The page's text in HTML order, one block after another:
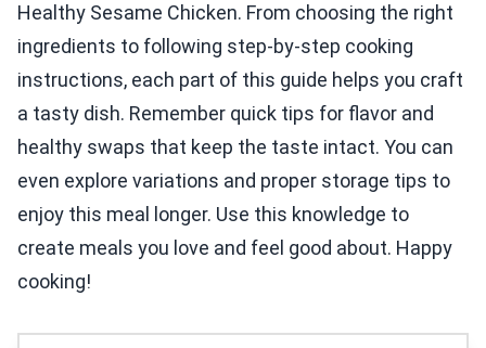
Healthy Sesame Chicken. From choosing the right
ingredients to following step-by-step cooking
instructions, each part of this guide helps you craft
a tasty dish. Remember quick tips for flavor and
healthy swaps that keep the taste intact. You can
even explore variations and proper storage tips to
enjoy this meal longer. Use this knowledge to
create meals you love and feel good about. Happy
cooking!